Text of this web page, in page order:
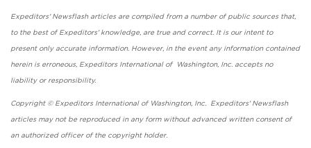
Expeditors' Newsflash articles are compiled from a number of public sources that,
to the best of Expeditors' knowledge, are true and correct. It is our intent to
present only accurate information. However, in the event any information contained
herein is erroneous, Expeditors International of Washington, Inc. accepts no
liability or responsibility.
Copyright © Expeditors International of Washington, Inc. Expeditors' Newsflash
articles may not be reproduced in any form without advanced written consent of
an authorized officer of the copyright holder.